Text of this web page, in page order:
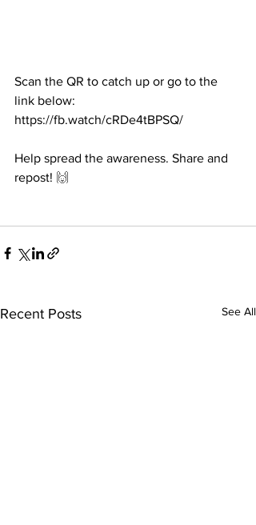
Scan the QR to catch up or go to the
link below:
https://fb.watch/cRDe4tBPSQ/
Help spread the awareness. Share and
repost! 🙌
Recent Posts See All